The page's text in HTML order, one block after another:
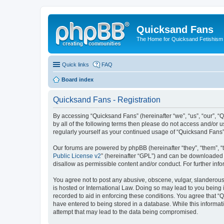
Quicksand Fans
The Home for Quicksand Fetishism
Quick links FAQ
Board index
Quicksand Fans - Registration
By accessing “Quicksand Fans” (hereinafter “we”, “us”,
by all of the following terms then please do not access and/or
regularly yourself as your continued usage of “Quicksand
Our forums are powered by phpBB (hereinafter “they”, “them”,
Public License v2” (hereinafter “GPL”) and can be
disallow as permissible content and/or conduct. For further
You agree not to post any abusive, obscene, vulgar,
is hosted or International Law. Doing so may lead to you
recorded to aid in enforcing these conditions. You agree that
have entered to being stored in a database. While this
attempt that may lead to the data being compromised.